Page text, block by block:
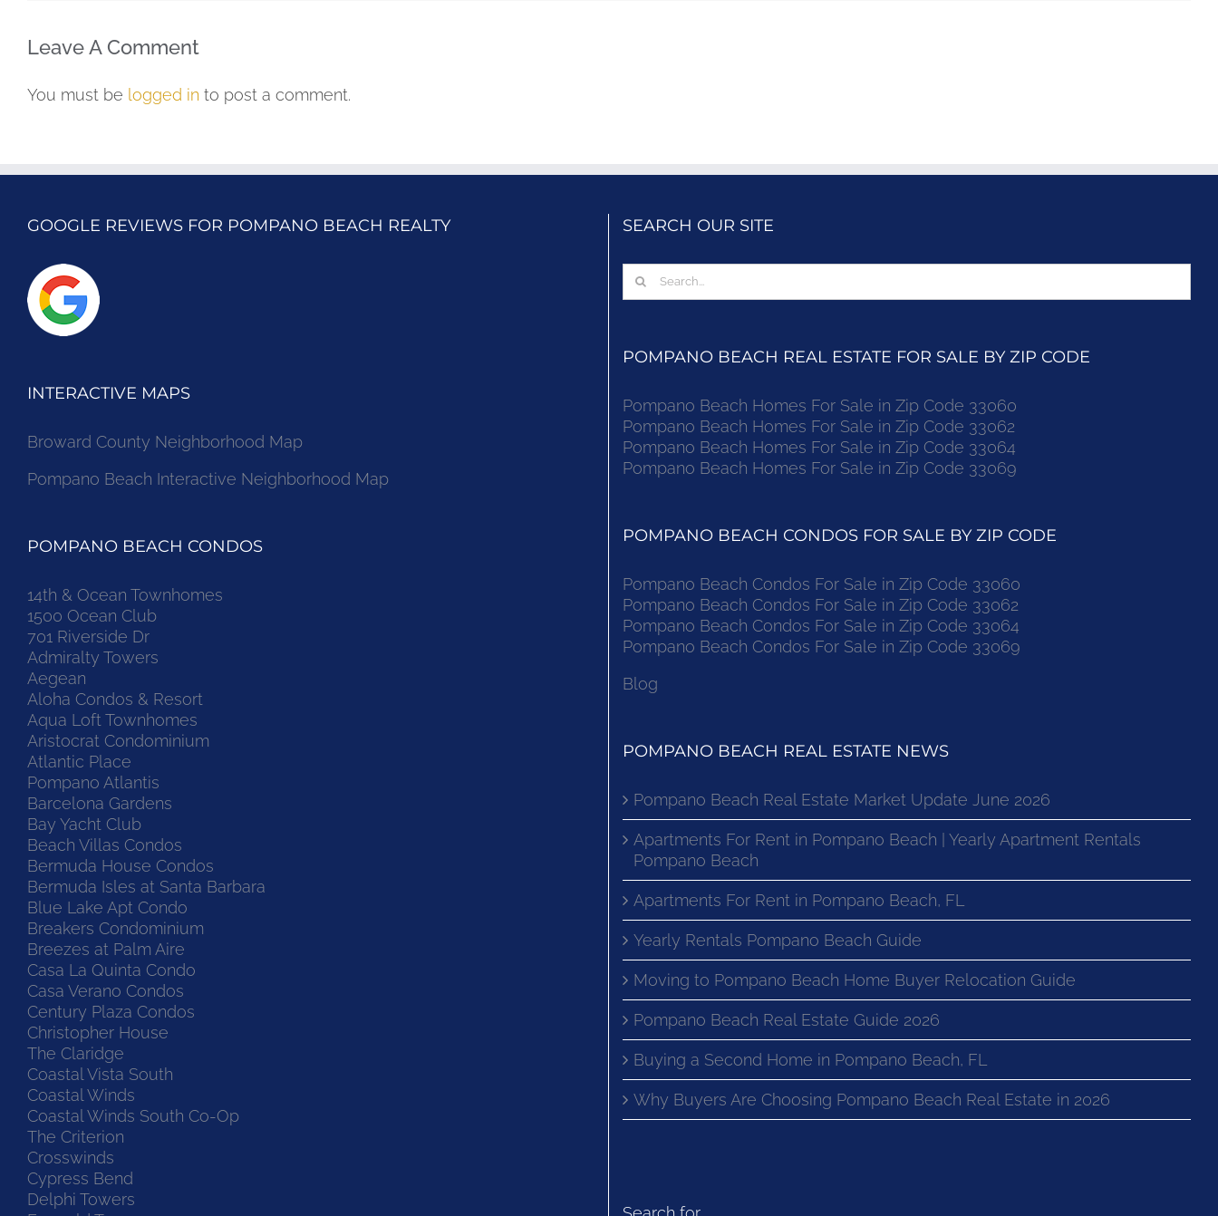
Leave A Comment
You must be logged in to post a comment.
GOOGLE REVIEWS FOR POMPANO BEACH REALTY
INTERACTIVE MAPS
Broward County Neighborhood Map
Pompano Beach Interactive Neighborhood Map
POMPANO BEACH CONDOS
14th & Ocean Townhomes
1500 Ocean Club
701 Riverside Dr
Admiralty Towers
Aegean
Aloha Condos & Resort
Aqua Loft Townhomes
Aristocrat Condominium
Atlantic Place
Pompano Atlantis
Barcelona Gardens
Bay Yacht Club
Beach Villas Condos
Bermuda House Condos
Bermuda Isles at Santa Barbara
Blue Lake Apt Condo
Breakers Condominium
Breezes at Palm Aire
Casa La Quinta Condo
Casa Verano Condos
Century Plaza Condos
Christopher House
The Claridge
Coastal Vista South
Coastal Winds
Coastal Winds South Co-Op
The Criterion
Crosswinds
Cypress Bend
Delphi Towers
SEARCH OUR SITE
Search
for:
POMPANO BEACH REAL ESTATE FOR SALE BY ZIP CODE
Pompano Beach Homes For Sale in Zip Code 33060
Pompano Beach Homes For Sale in Zip Code 33062
Pompano Beach Homes For Sale in Zip Code 33064
Pompano Beach Homes For Sale in Zip Code 33069
POMPANO BEACH CONDOS FOR SALE BY ZIP CODE
Pompano Beach Condos For Sale in Zip Code 33060
Pompano Beach Condos For Sale in Zip Code 33062
Pompano Beach Condos For Sale in Zip Code 33064
Pompano Beach Condos For Sale in Zip Code 33069
Blog
POMPANO BEACH REAL ESTATE NEWS
Pompano Beach Real Estate Market Update June 2026
Apartments For Rent in Pompano Beach | Yearly Apartment Rentals
Pompano Beach
Apartments For Rent in Pompano Beach, FL
Yearly Rentals Pompano Beach Guide
Moving to Pompano Beach Home Buyer Relocation Guide
Pompano Beach Real Estate Guide 2026
Buying a Second Home in Pompano Beach, FL
Why Buyers Are Choosing Pompano Beach Real Estate in 2026